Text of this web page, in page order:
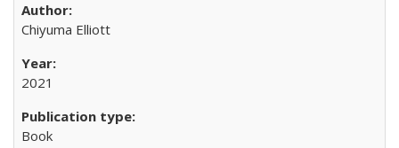
Chiyuma Elliott
2021
Book